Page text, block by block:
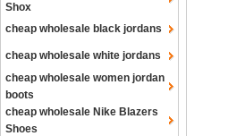
Shox
cheap wholesale black jordans
cheap wholesale white jordans
cheap wholesale women jordan
boots
cheap wholesale Nike Blazers
Shoes